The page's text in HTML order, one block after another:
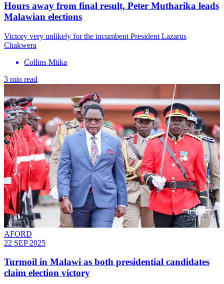
Hours away from final result, Peter Mutharika leads
Malawian elections
Victory very unlikely for the incumbent President Lazarus
Chakwera
Collins Mtika
3 min read
AFORD
22 SEP 2025
Turmoil in Malawi as both presidential candidates
claim election victory